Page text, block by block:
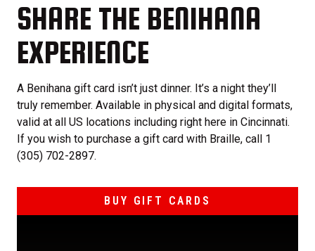
SHARE THE BENIHANA
EXPERIENCE
A Benihana gift card isn’t just dinner. It’s a night they’ll
truly remember. Available in physical and digital formats,
valid at all US locations including right here in Cincinnati.
If you wish to purchase a gift card with Braille, call 1
(305) 702-2897.
BUY GIFT CARDS